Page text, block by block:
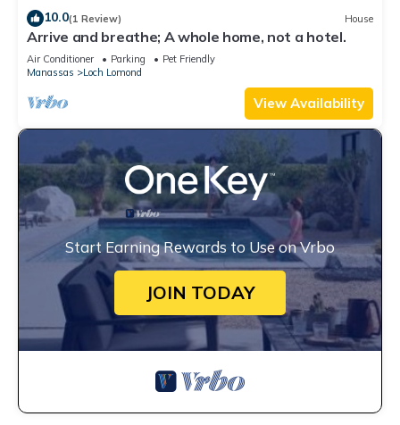
10.0(1 Review) House
Arrive and breathe; A whole home, not a hotel.
Air Conditioner Parking
Pet Friendly
Manassas
Loch Lomond
View Availability
Start Earning Rewards to Use on Vrbo
JOIN TODAY